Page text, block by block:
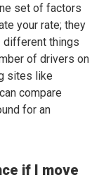
set of factors
your rate; they
different things
of drivers on
sites like
compare
for an
if I move